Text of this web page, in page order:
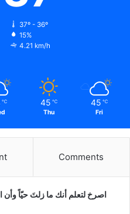
37º - 36º
15%
4.21 km/h
℃ 45 ℃
Thu
45 ℃
Fri
Comments
‫اصرخ لتعلم أنك ما زلتَ حيّاً وأن